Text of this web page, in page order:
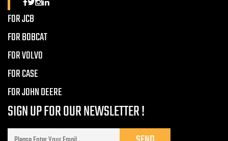
FOR JCB
FOR BOBCAT
FOR VOLVO
FOR CASE
FOR JOHN DEERE
SIGN UP FOR OUR NEWSLETTER !